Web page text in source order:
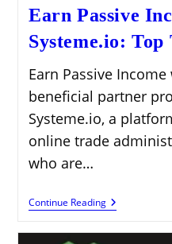
Earn Passive
Systeme.io: Top
Earn Passive
beneficial partner
Systeme.io, a
online trade
who are…
Continue ReadingEarn
Passive